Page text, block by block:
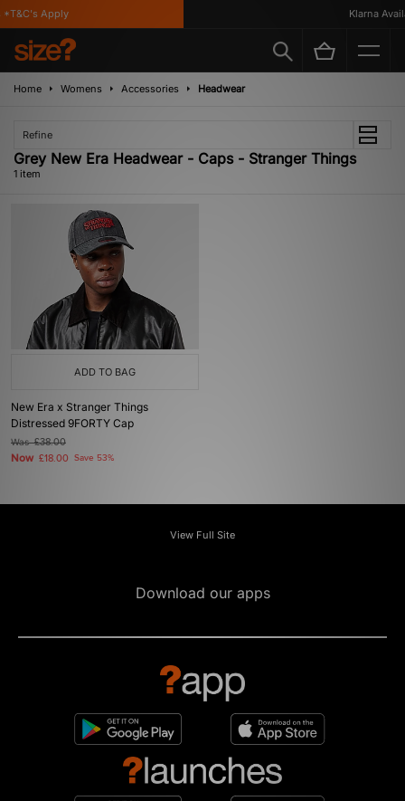
Apply Klarna
Home Womens Accessories Headwear
Refine
Grey New Era Headwear - Caps - Stranger Things
1 item
ADD TO BAG
New Era x Stranger Things
Distressed 9FORTY Cap
Was£38.00
Now £18.00 Save 53%
View Full Site
Download our apps